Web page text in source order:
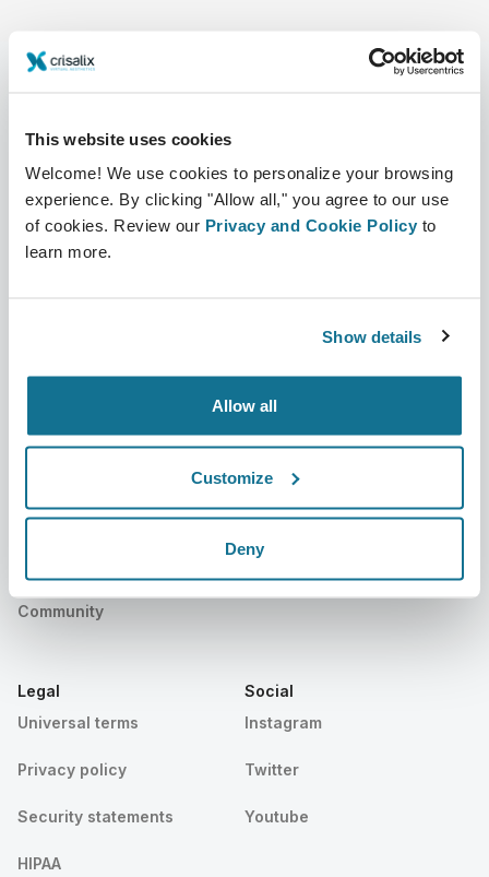
This website uses cookies
Welcome! We use cookies to personalize your browsing
experience. By clicking "Allow all," you agree to our use
of cookies. Review our Privacy and Cookie Policy to
learn more.
Show details
Allow all
Customize
Deny
Company
About us
Careers
Surgeons home
3D Business manager
Patients home
Community
Support
Contact us
Help center
Legal
Universal terms
Privacy policy
Security statements
HIPAA
Social
Instagram
Twitter
Youtube